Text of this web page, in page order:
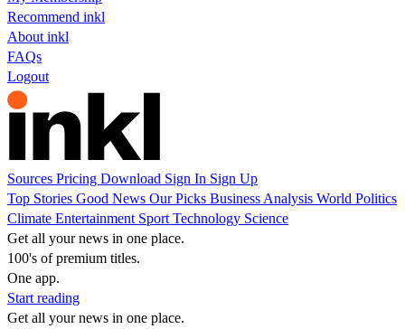
Recommend inkl
About inkl
FAQs
Logout
Sources Pricing Download Sign In Sign Up
Top Stories Good News Our Picks Business Analysis World Politics
Climate Entertainment Sport Technology Science
Get all your news in one place.
100's of premium titles.
One app.
Start reading
Get all your news in one place.